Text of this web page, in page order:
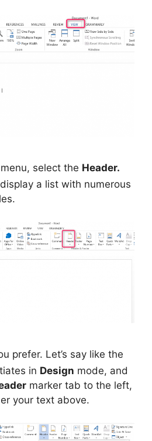
menu, select the Header.
a list with numerous
prefer. Let’s say like the
in Design mode, and
marker tab to the left,
your text above.